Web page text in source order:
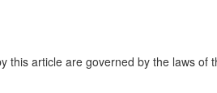
article are governed by the laws of